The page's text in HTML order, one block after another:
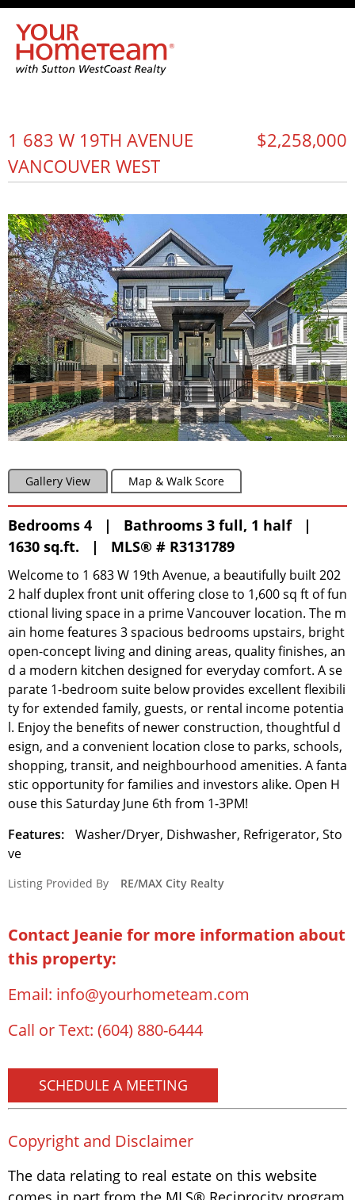
$2,258,000
1 683 W 19TH AVENUE
VANCOUVER WEST
Gallery View Map & Walk Score
Bedrooms 4 | Bathrooms 3 full, 1 half |
1630 sq.ft. | MLS® # R3131789
Welcome to 1 683 W 19th Avenue, a beautifully built 202
2 half duplex front unit offering close to 1,600 sq ft of fun
ctional living space in a prime Vancouver location. The m
ain home features 3 spacious bedrooms upstairs, bright
open-concept living and dining areas, quality finishes, an
d a modern kitchen designed for everyday comfort. A se
parate 1-bedroom suite below provides excellent flexibili
ty for extended family, guests, or rental income potentia
l. Enjoy the benefits of newer construction, thoughtful d
esign, and a convenient location close to parks, schools,
shopping, transit, and neighbourhood amenities. A fanta
stic opportunity for families and investors alike. Open H
ouse this Saturday June 6th from 1-3PM!
Features:
Washer/Dryer, Dishwasher, Refrigerator, Sto
ve
Listing Provided By RE/MAX City Realty
Contact Jeanie for more information about
this property:
Email: info@yourhometeam.com
Call or Text: (604) 880-6444
SCHEDULE A MEETING
Copyright and Disclaimer
The data relating to real estate on this website